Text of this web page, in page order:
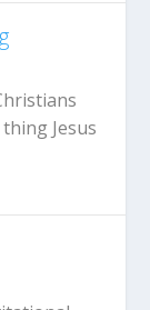
Jesus